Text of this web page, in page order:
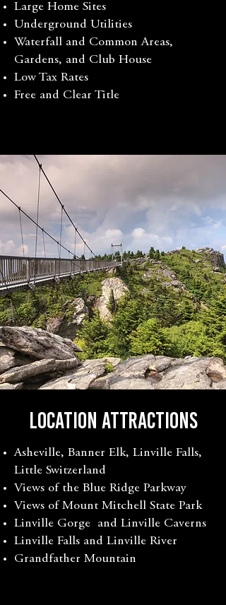
Large Home Sites
Underground Utilities
Waterfall and Common Areas,
Gardens, and Club House
Low Tax Rates
Free and Clear Title
LOCATION ATTRACTIONS
Asheville, Banner Elk, Linville Falls,
Little Switzerland
Views of the Blue Ridge Parkway
Views of Mount Mitchell State Park
Linville Gorge and Linville Caverns
Linville Falls and Linville River
Grandfather Mountain